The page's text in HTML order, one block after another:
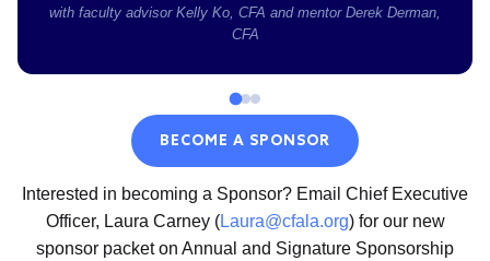
with faculty advisor Kelly Ko, CFA and mentor Derek Derman,
CFA
BECOME A SPONSOR
Interested in becoming a Sponsor? Email Chief Executive
Officer, Laura Carney (Laura@cfala.org) for our new
sponsor packet on Annual and Signature Sponsorship